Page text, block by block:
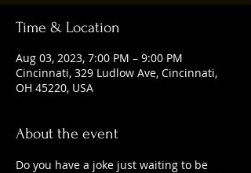
Time & Location
Aug 03, 2023, 7:00 PM – 9:00 PM
Cincinnati, 329 Ludlow Ave, Cincinnati,
OH 45220, USA
About the event
Do you have a joke just waiting to be